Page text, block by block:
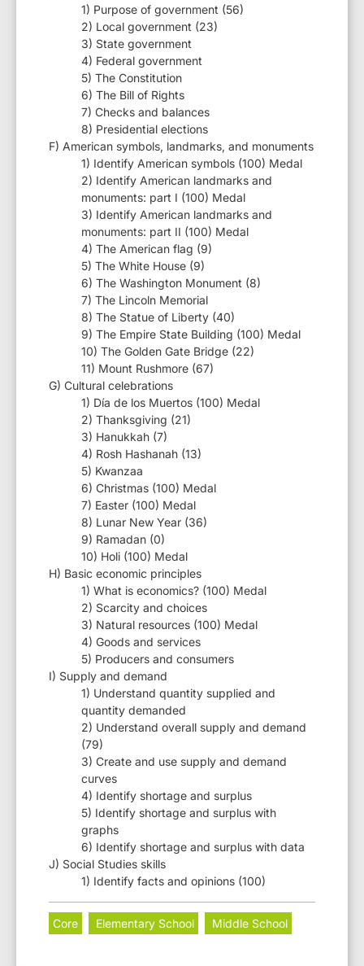
1) Purpose of government (56)
2) Local government (23)
3) State government
4) Federal government
5) The Constitution
6) The Bill of Rights
7) Checks and balances
8) Presidential elections
F) American symbols, landmarks, and monuments
1) Identify American symbols (100) Medal
2) Identify American landmarks and
monuments: part I (100) Medal
3) Identify American landmarks and
monuments: part II (100) Medal
4) The American flag (9)
5) The White House (9)
6) The Washington Monument (8)
7) The Lincoln Memorial
8) The Statue of Liberty (40)
9) The Empire State Building (100) Medal
10) The Golden Gate Bridge (22)
11) Mount Rushmore (67)
G) Cultural celebrations
1) Día de los Muertos (100) Medal
2) Thanksgiving (21)
3) Hanukkah (7)
4) Rosh Hashanah (13)
5) Kwanzaa
6) Christmas (100) Medal
7) Easter (100) Medal
8) Lunar New Year (36)
9) Ramadan (0)
10) Holi (100) Medal
H) Basic economic principles
1) What is economics? (100) Medal
2) Scarcity and choices
3) Natural resources (100) Medal
4) Goods and services
5) Producers and consumers
I) Supply and demand
1) Understand quantity supplied and
quantity demanded
2) Understand overall supply and demand
(79)
3) Create and use supply and demand
curves
4) Identify shortage and surplus
5) Identify shortage and surplus with
graphs
6) Identify shortage and surplus with data
J) Social Studies skills
1) Identify facts and opinions (100)
Core Elementary School Middle School